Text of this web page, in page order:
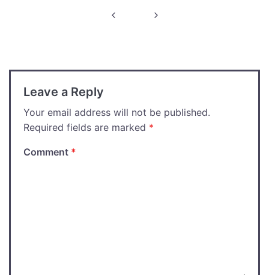
Leave a Reply
Your email address will not be published.
Required fields are marked *
Comment *